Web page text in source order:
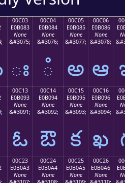
00C03
E0B083
None
&#3075;
ః
00C04
E0B084
None
&#3076;
ఄ
00C05
E0B085
None
&#3077;
అ
00C06
E0B086
None
&#3078;
ఆ
00C13
E0B093
None
&#3091;
ఓ
00C14
E0B094
None
&#3092;
ఔ
00C15
E0B095
None
&#3093;
క
00C16
E0B096
None
&#3094;
ఖ
00C23
E0B0A3
None
00C24
E0B0A4
None
00C25
E0B0A5
None
00C26
E0B0A6
None